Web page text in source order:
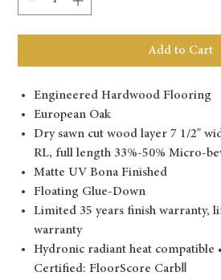
Add to Cart
Engineered Hardwood Flooring
European Oak
Dry sawn cut wood layer 7 1/2"
RL, full length 33%-50% Micro-
Matte UV Bona Finished
Floating Glue-Down
Limited 35 years finish warranty,
warranty
Hydronic radiant heat
Certified: FloorScore CarbⅡ